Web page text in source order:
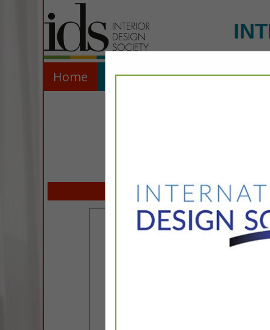
Home Explore Contact